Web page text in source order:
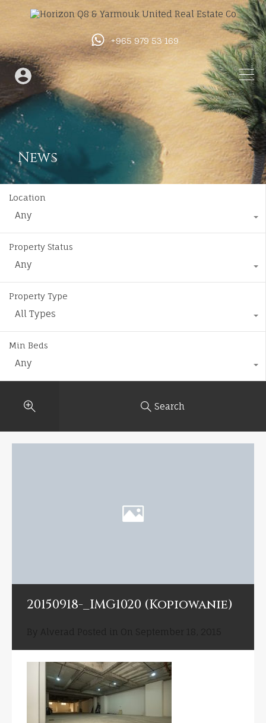
+965 979 53 169
News
Location
Any
Property Status
Any
Property Type
All Types
Min Beds
Any
Search
20150918-_IMG1020 (Kopiowanie)